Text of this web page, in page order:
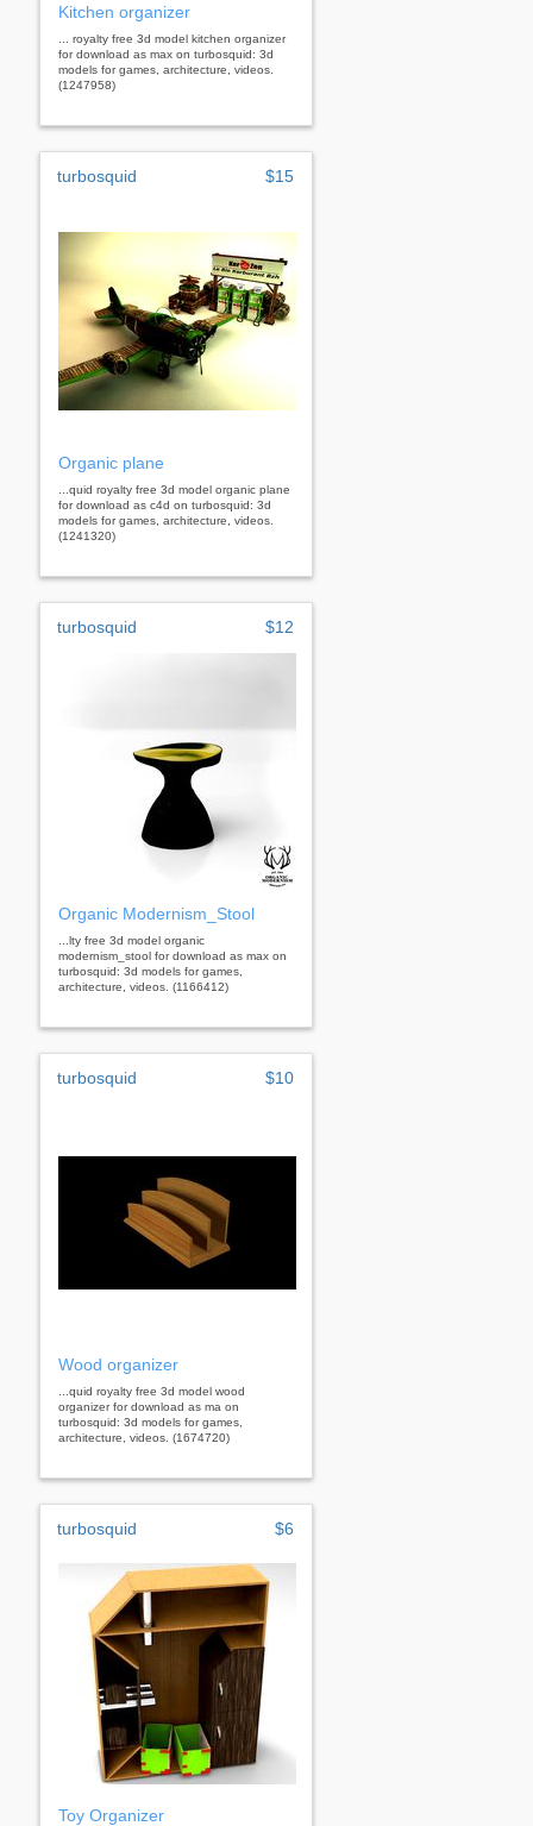
Kitchen organizer
... royalty free 3d model kitchen organizer
for download as max on turbosquid: 3d
models for games, architecture, videos.
(1247958)
turbosquid $15
Organic plane
...quid royalty free 3d model organic plane
for download as c4d on turbosquid: 3d
models for games, architecture, videos.
(1241320)
turbosquid $12
Organic Modernism_Stool
...lty free 3d model organic
modernism_stool for download as max on
turbosquid: 3d models for games,
architecture, videos. (1166412)
turbosquid $10
Wood organizer
...quid royalty free 3d model wood
organizer for download as ma on
turbosquid: 3d models for games,
architecture, videos. (1674720)
turbosquid $6
Toy Organizer